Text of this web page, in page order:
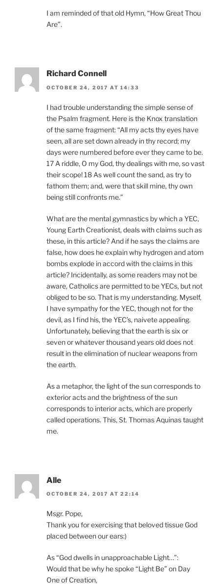
I am reminded of that old Hymn, “How Great Thou
Are”.
Richard Connell
OCTOBER 24, 2017 AT 14:33
I had trouble understanding the simple sense of
the Psalm fragment. Here is the Knox translation
of the same fragment: “All my acts thy eyes have
seen, all are set down already in thy record; my
days were numbered before ever they came to be.
17 A riddle, O my God, thy dealings with me, so vast
their scope! 18 As well count the sand, as try to
fathom them; and, were that skill mine, thy own
being still confronts me.”
What are the mental gymnastics by which a YEC,
Young Earth Creationist, deals with claims such as
these, in this article? And if he says the claims are
false, how does he explain why hydrogen and atom
bombs explode in accord with the claims in this
article? Incidentally, as some readers may not be
aware, Catholics are permitted to be YECs, but not
obliged to be so. That is my understanding. Myself,
I have sympathy for the YEC, though not for the
devil, as I find his, the YEC’s, naivete appealing.
Unfortunately, believing that the earth is six or
seven or whatever thousand years old does not
result in the elimination of nuclear weapons from
the earth.
As a metaphor, the light of the sun corresponds to
exterior acts and the brightness of the sun
corresponds to interior acts, which are properly
called operations. This, St. Thomas Aquinas taught
me.
Alle
OCTOBER 24, 2017 AT 22:14
Msgr. Pope,
Thank you for exercising that beloved tissue God
placed between our ears:)
As “God dwells in unapproachable Light…”:
Would that be why he spoke “Light Be” on Day
One of Creation,